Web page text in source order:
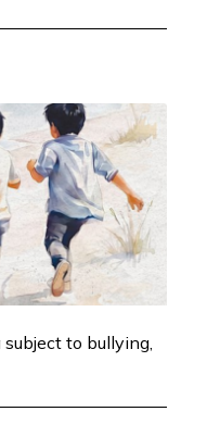
to bullying,